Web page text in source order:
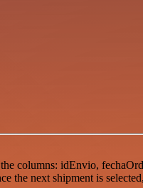
columns: idEnvio,
the next shipment is